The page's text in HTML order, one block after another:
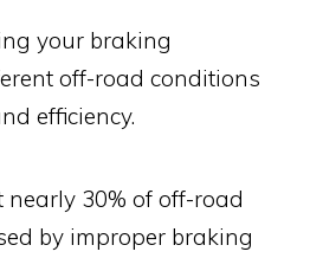
your braking
off-road conditions
efficiency.
30% of off-road
by improper braking